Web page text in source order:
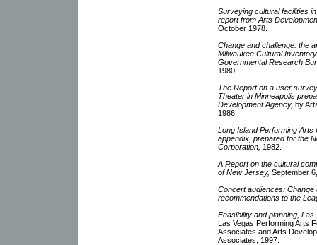
Surveying cultural facilities
report from Arts
October 1978.
Change and challenge: the
Milwaukee Cultural
Governmental Research
1980.
The Report on a user
Theater in Minneapolis
Development Agency, by
1986.
Long Island Performing Arts
appendix, prepared for the
Corporation, 1982.
A Report on the cultural
of New Jersey, September
Concert audiences: Change
recommendations to the
Feasibility and planning,
Las Vegas Performing Arts
Associates and Arts
Associates, 1997.